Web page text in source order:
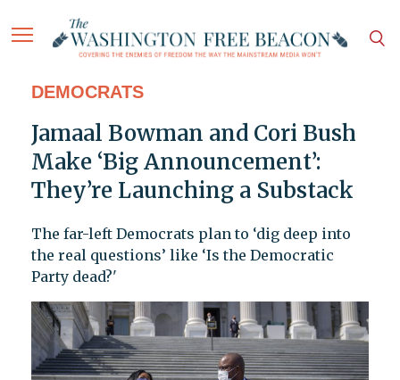
DEMOCRATS
Jamaal Bowman and Cori Bush
Make ‘Big Announcement’:
They’re Launching a Substack
The far-left Democrats plan to ‘dig deep into
the real questions’ like ‘Is the Democratic
Party dead?'